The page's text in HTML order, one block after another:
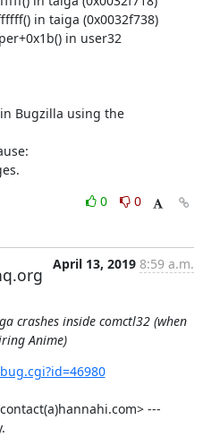
Bugzilla using the
0
0
April 13, 2019 8:59 a.m.
crashes inside comctl32 (when
Anime)
---